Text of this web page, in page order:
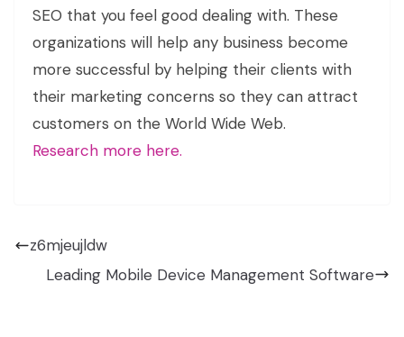
SEO that you feel good dealing with. These
organizations will help any business become
more successful by helping their clients with
their marketing concerns so they can attract
customers on the World Wide Web.
Research more here.
z6mjeujldw
Leading Mobile Device Management Software